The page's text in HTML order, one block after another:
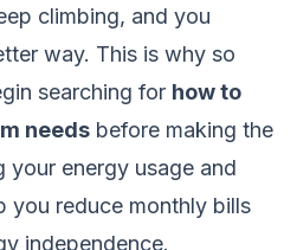
climbing, and you
way. This is why so
searching for how to
needs before making the
your energy usage and
you reduce monthly bills
independence.